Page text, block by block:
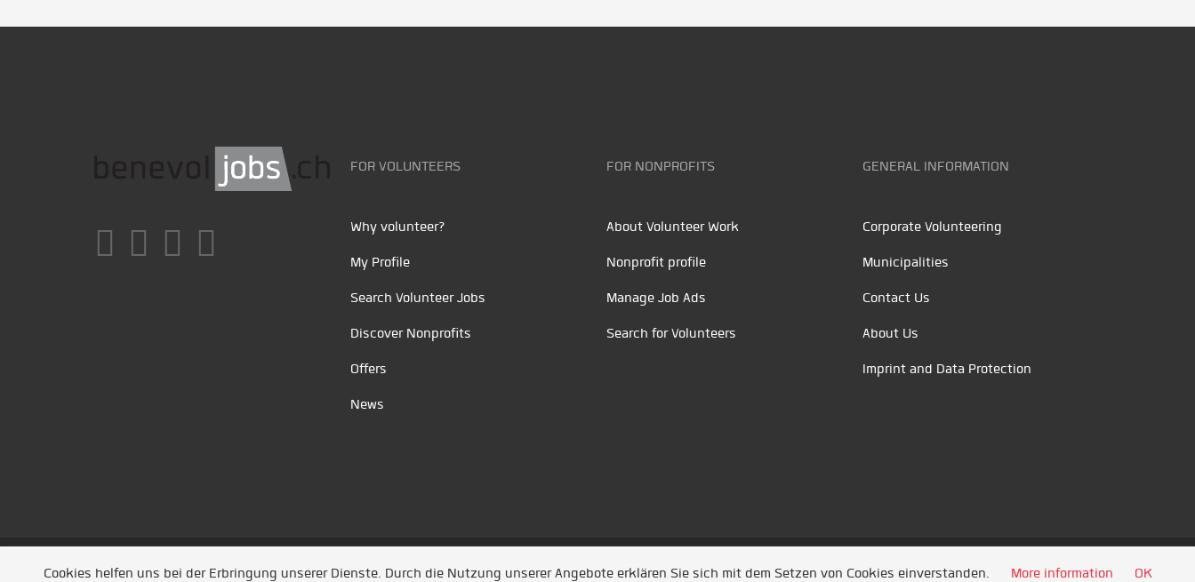
FOR VOLUNTEERS
Why volunteer?
My Profile
Search Volunteer Jobs
Discover Nonprofits
Offers
News
FOR NONPROFITS
About Volunteer Work
Nonprofit profile
Manage Job Ads
Search for Volunteers
GENERAL INFORMATION
Corporate Volunteering
Municipalities
Contact Us
About Us
Imprint and Data Protection
Unsere Partner /Referenzen/ News/ Entwickelt durch Jobiqo
Cookies helfen uns bei der Erbringung unserer Dienste. Durch die Nutzung unserer Angebote erklären Sie sich mit dem Setzen von Cookies einverstanden. More information OK